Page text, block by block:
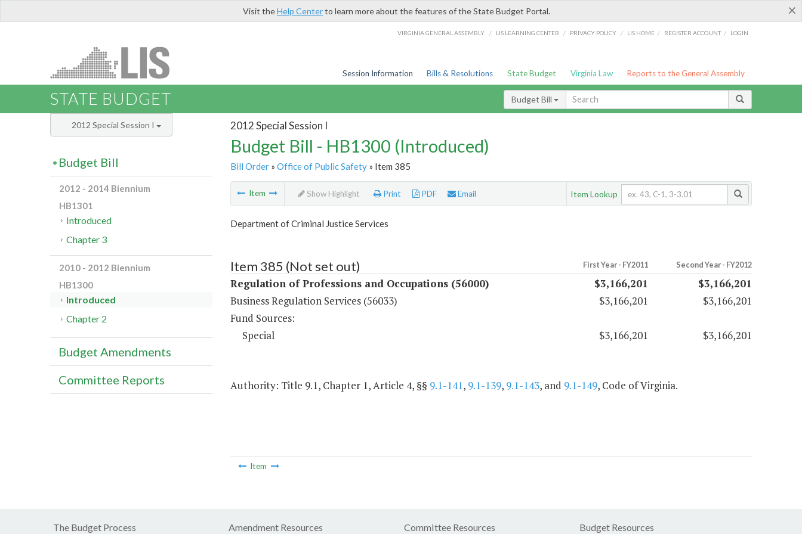
×
Visit theHelp Centerto learn more about the features of the State Budget Portal.
VIRGINIA GENERAL ASSEMBLY / LIS LEARNING CENTER / PRIVACY POLICY / LIS HOME / REGISTER ACCOUNT / LOGIN
Session Information Bills & Resolutions State Budget Virginia Law Reports to the General Assembly
STATE BUDGET Budget Bill
2012 Special Session I
Budget Bill - HB1300 (Introduced)
Bill Order» Office of Public Safety» Item 385
Item Show Highlight Print PDF Email Item Lookup
Department of Criminal Justice Services
Item 385 (Not set out) First Year - FY2011 Second Year - FY2012
Regulation of Professions and Occupations (56000) $3,166,201
$3,166,201
Business Regulation Services (56033)
$3,166,201
$3,166,201
Fund Sources:
Special
$3,166,201 $3,166,201
Authority: Title 9.1, Chapter 1, Article 4, §§ 9.1-141, 9.1-139, 9.1-143, and 9.1-149, Code of Virginia.
Item
2012 Special Session I
Budget Bill
2012 - 2014 Biennium
HB1301
Introduced
Chapter 3
2010 - 2012 Biennium
HB1300
Introduced
Chapter 2
Budget Amendments
Committee Reports
The Budget Process Amendment Resources Committee Resources Budget Resources